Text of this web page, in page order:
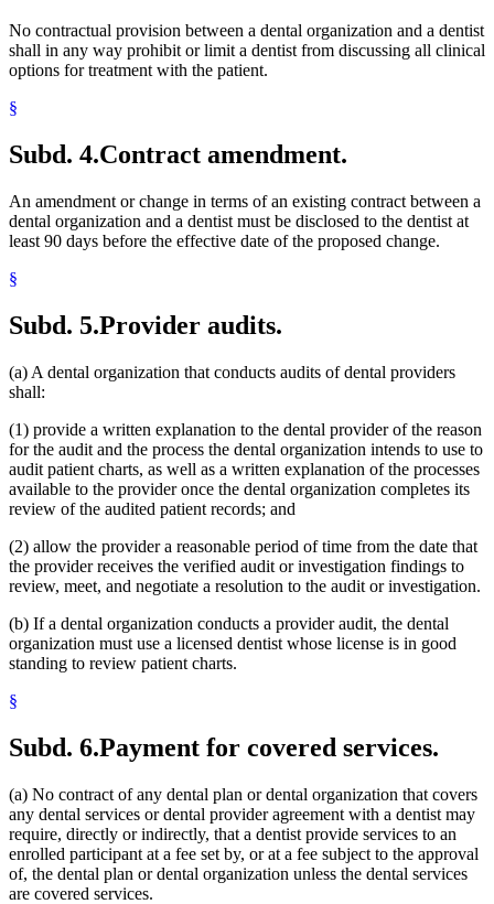
No contractual provision between a dental organization and a dentist
shall in any way prohibit or limit a dentist from discussing all clinical
options for treatment with the patient.
§
Subd. 4.Contract amendment.
An amendment or change in terms of an existing contract between a
dental organization and a dentist must be disclosed to the dentist at
least 90 days before the effective date of the proposed change.
§
Subd. 5.Provider audits.
(a) A dental organization that conducts audits of dental providers
shall:
(1) provide a written explanation to the dental provider of the reason
for the audit and the process the dental organization intends to use to
audit patient charts, as well as a written explanation of the processes
available to the provider once the dental organization completes its
review of the audited patient records; and
(2) allow the provider a reasonable period of time from the date that
the provider receives the verified audit or investigation findings to
review, meet, and negotiate a resolution to the audit or investigation.
(b) If a dental organization conducts a provider audit, the dental
organization must use a licensed dentist whose license is in good
standing to review patient charts.
§
Subd. 6.Payment for covered services.
(a) No contract of any dental plan or dental organization that covers
any dental services or dental provider agreement with a dentist may
require, directly or indirectly, that a dentist provide services to an
enrolled participant at a fee set by, or at a fee subject to the approval
of, the dental plan or dental organization unless the dental services
are covered services.